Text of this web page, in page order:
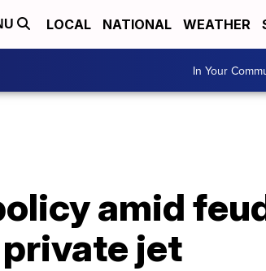
LOCAL NATIONAL WEATHER
In Your
amid
jet